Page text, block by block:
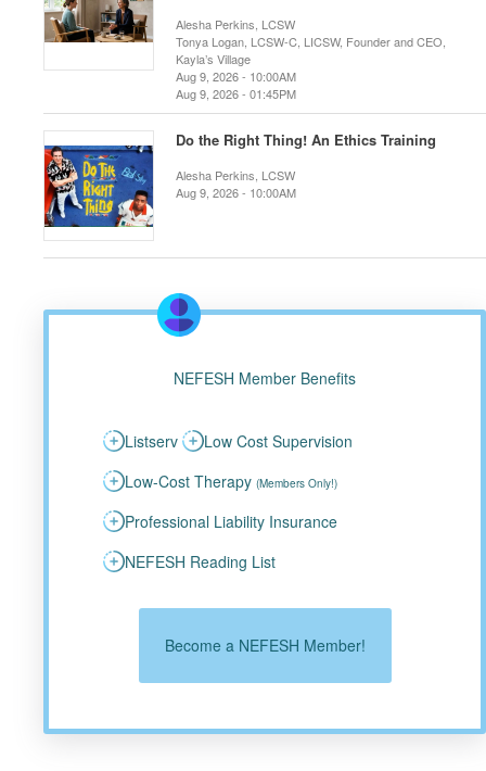
Alesha Perkins, LCSW
Tonya Logan, LCSW-C, LICSW, Founder and CEO,
Kayla’s Village
Aug 9, 2026 - 10:00AM
Aug 9, 2026 - 01:45PM
Do the Right Thing! An Ethics Training
Alesha Perkins, LCSW
Aug 9, 2026 - 10:00AM
NEFESH Member Benefits
Listserv
Low Cost Supervision
Low-Cost Therapy (Members Only!)
Professional Liability Insurance
NEFESH Reading List
Become a NEFESH Member!